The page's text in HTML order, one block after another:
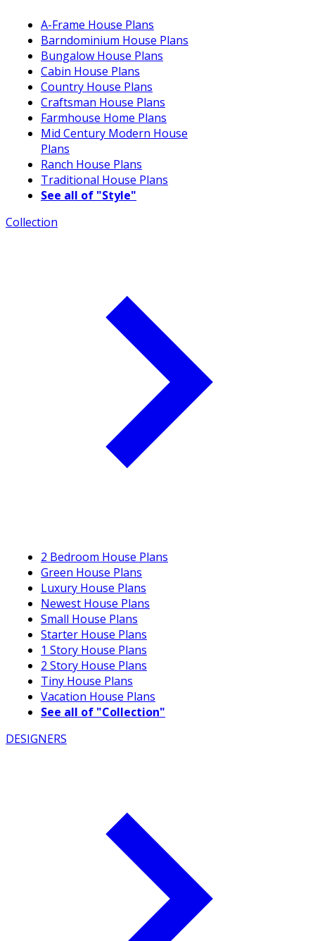
A-Frame House Plans
Barndominium House Plans
Bungalow House Plans
Cabin House Plans
Country House Plans
Craftsman House Plans
Farmhouse Home Plans
Mid Century Modern House
Plans
Ranch House Plans
Traditional House Plans
See all of "Style"
Collection
2 Bedroom House Plans
Green House Plans
Luxury House Plans
Newest House Plans
Small House Plans
Starter House Plans
1 Story House Plans
2 Story House Plans
Tiny House Plans
Vacation House Plans
See all of "Collection"
DESIGNERS